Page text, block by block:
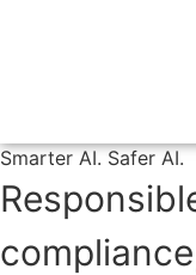
Smarter AI. Safer AI.